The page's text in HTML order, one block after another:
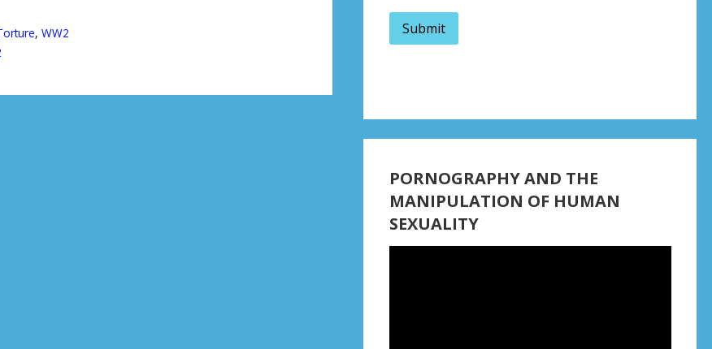
, WW2
PORNOGRAPHY AND THE
MANIPULATION OF HUMAN
SEXUALITY